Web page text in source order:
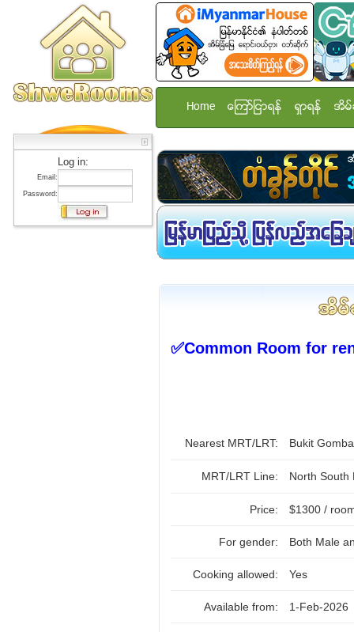
Log in:
Email:
Password:
Home ေၾကာ္ျငာရန္ ရွာရန္ အိမ္
✅Common Room for
Nearest MRT/LRT: Bukit
MRT/LRT Line: North
Price: $1300 /
For gender: Both Male
Cooking allowed: Yes
Available from: 1-Feb-2026